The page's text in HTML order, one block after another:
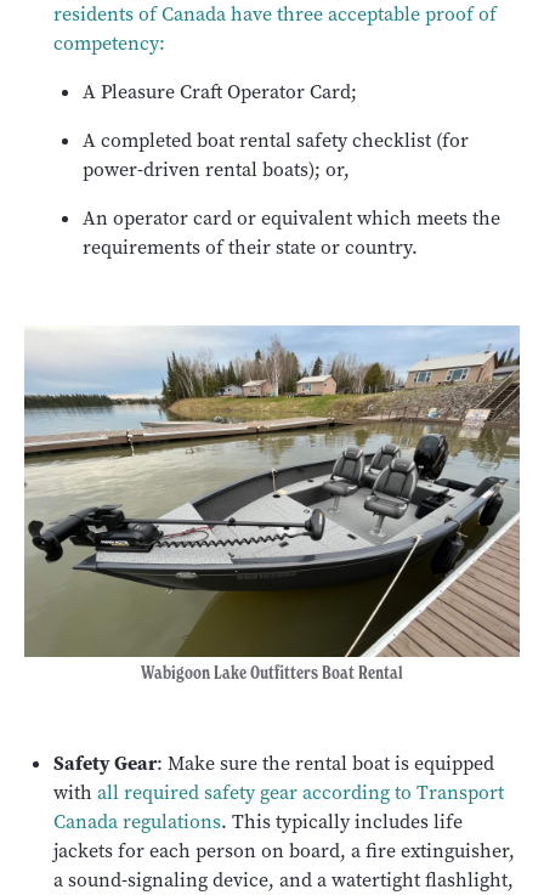
residents of Canada have three acceptable proof of
competency:
A Pleasure Craft Operator Card;
A completed boat rental safety checklist (for
power-driven rental boats); or,
An operator card or equivalent which meets the
requirements of their state or country.
Wabigoon Lake Outfitters Boat Rental
Safety Gear: Make sure the rental boat is equipped
with all required safety gear according to Transport
Canada regulations. This typically includes life
jackets for each person on board, a fire extinguisher,
a sound-signaling device, and a watertight flashlight,